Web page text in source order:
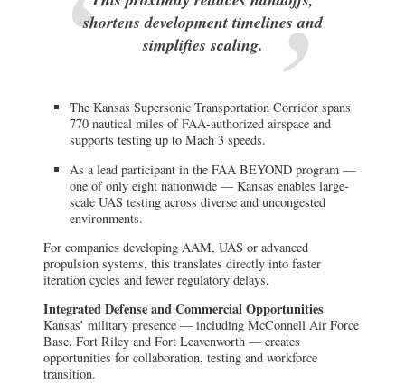
shortens development timelines and
simplifies scaling.
The Kansas Supersonic Transportation Corridor spans
770 nautical miles of FAA-authorized airspace and
supports testing up to Mach 3 speeds.
As a lead participant in the FAA BEYOND program —
one of only eight nationwide — Kansas enables large-
scale UAS testing across diverse and uncongested
environments.
For companies developing AAM, UAS or advanced
propulsion systems, this translates directly into faster
iteration cycles and fewer regulatory delays.
Integrated Defense and Commercial Opportunities
Kansas’ military presence — including McConnell Air Force
Base, Fort Riley and Fort Leavenworth — creates
opportunities for collaboration, testing and workforce
transition.